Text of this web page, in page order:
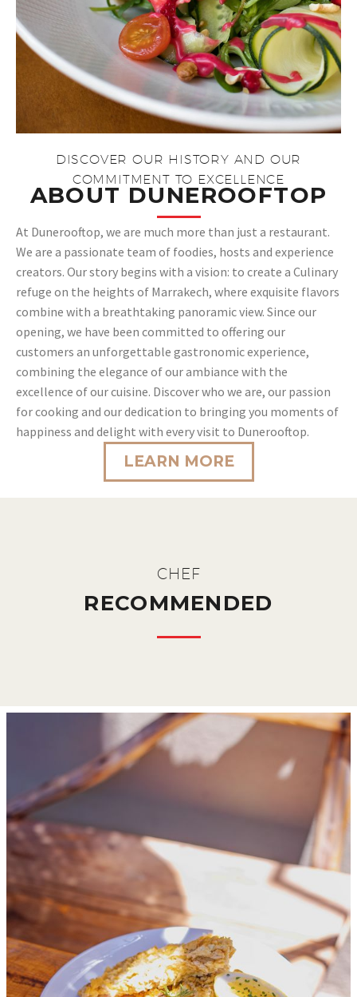
DISCOVER OUR HISTORY AND OUR
COMMITMENT TO EXCELLENCE​
ABOUT DUNEROOFTOP​
At Dunerooftop, we are much more than just a restaurant.
We are a passionate team of foodies, hosts and experience
creators. Our story begins with a vision: to create a Culinary
refuge on the heights of Marrakech, where exquisite flavors
combine with a breathtaking panoramic view. Since our
opening, we have been committed to offering our
customers an unforgettable gastronomic experience,
combining the elegance of our ambiance with the
excellence of our cuisine. Discover who we are, our passion
for cooking and our dedication to bringing you moments of
happiness and delight with every visit to Dunerooftop.
LEARN MORE
CHEF
RECOMMENDED